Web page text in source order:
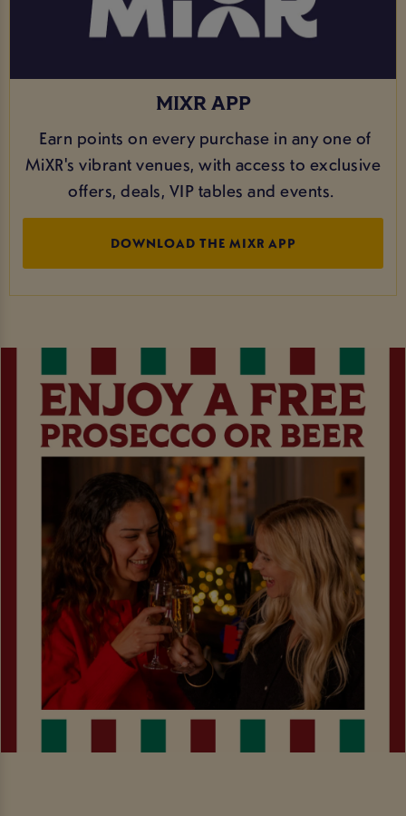
MIXR APP
Earn points on every purchase in any one of
MiXR's vibrant venues, with access to exclusive
offers, deals, VIP tables and events.
DOWNLOAD THE MIXR APP